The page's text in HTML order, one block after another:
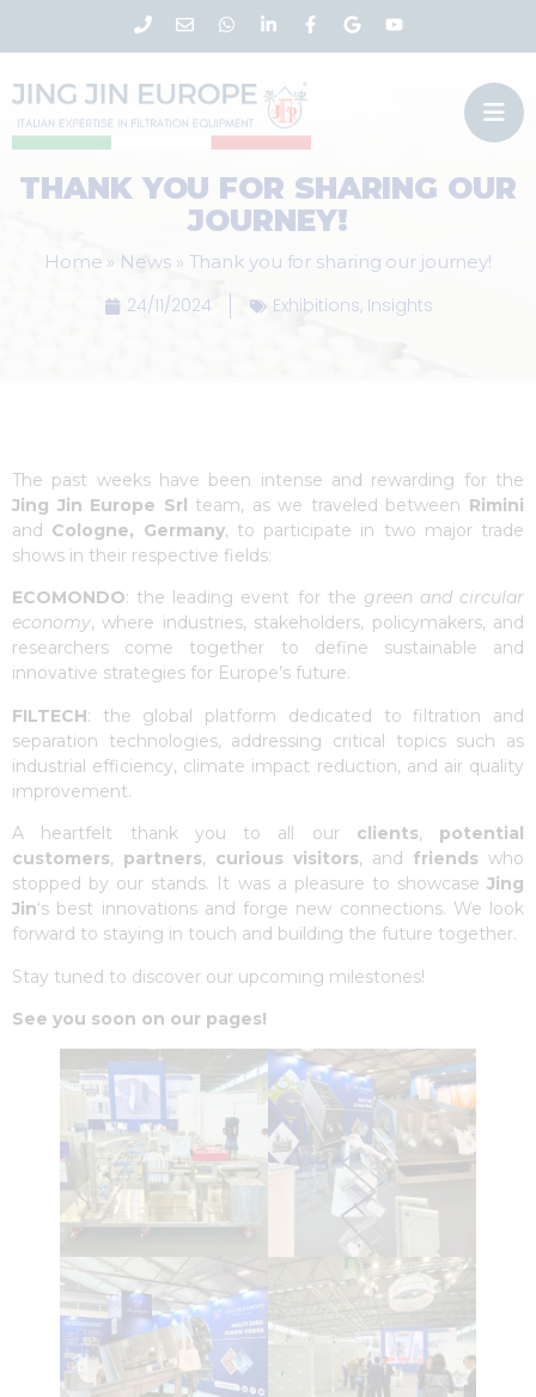
THANK YOU FOR SHARING OUR
JOURNEY!
Home » News» Thank you for sharing our journey!
24/11/2024 Exhibitions, Insights
The past weeks have been intense and rewarding for the
Jing Jin Europe Srl team, as we traveled between Rimini
and Cologne, Germany, to participate in two major trade
shows in their respective fields:
ECOMONDO: the leading event for the green and circular
economy, where industries, stakeholders, policymakers, and
researchers come together to define sustainable and
innovative strategies for Europe’s future.
FILTECH: the global platform dedicated to filtration and
separation technologies, addressing critical topics such as
industrial efficiency, climate impact reduction, and air quality
improvement.
A heartfelt thank you to all our clients, potential
customers, partners, curious visitors, and friends who
stopped by our stands. It was a pleasure to showcase Jing
Jin‘s best innovations and forge new connections. We look
forward to staying in touch and building the future together.
Stay tuned to discover our upcoming milestones!
See you soon on our pages!